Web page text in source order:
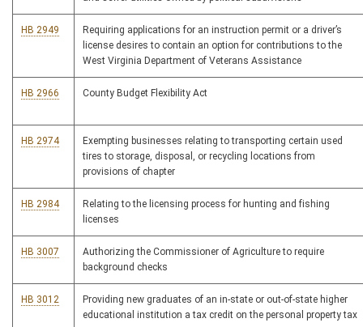
HB 2949
Requiring applications for an instruction permit or a driver’s
license desires to contain an option for contributions to the
West Virginia Department of Veterans Assistance
HB 2966 County Budget Flexibility Act
HB 2974
Exempting businesses relating to transporting certain used
tires to storage, disposal, or recycling locations from
provisions of chapter
HB 2984
Relating to the licensing process for hunting and fishing
licenses
HB 3007
Authorizing the Commissioner of Agriculture to require
background checks
HB 3012
Providing new graduates of an in-state or out-of-state higher
educational institution a tax credit on the personal property tax